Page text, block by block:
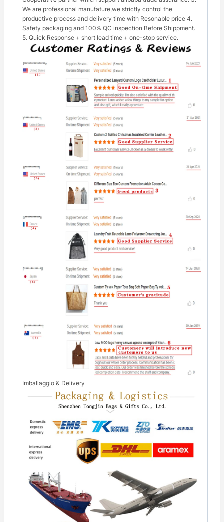
We are professional manufature,we strictly control the
productive process and delivery time with Resonable price 4.
Safety packaging and 100% QC inspection Before Shippment.
5. Quick Response + short lead time + one-stop service.
Imballaggio & Delivery